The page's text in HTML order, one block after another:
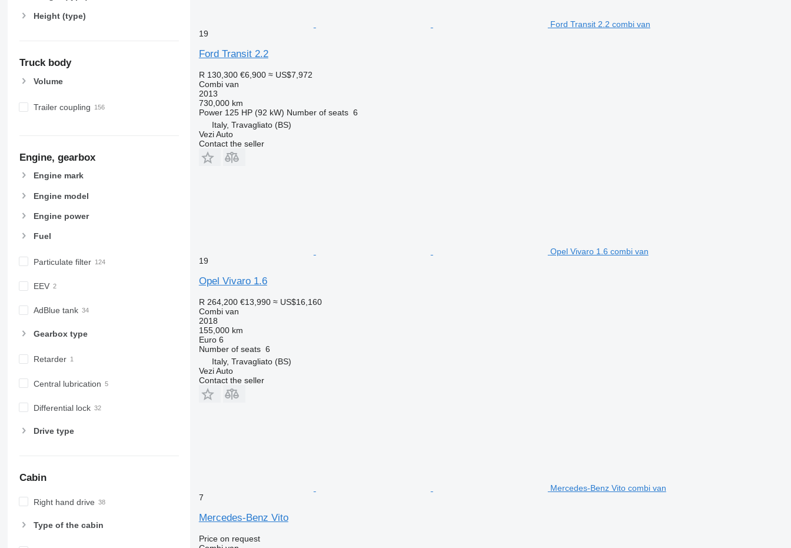
Height (type)
Truck body
Volume
Trailer coupling
Engine, gearbox
Engine mark
Engine model
Engine power
Fuel
Particulate filter
EEV
AdBlue tank
Gearbox type
Retarder
Central lubrication
Differential lock
Drive type
Cabin
Right hand drive
Type of the cabin
Ford Transit 2.2 combi van
19
Ford Transit 2.2
R 130,300 €6,900 ≈ US$7,972
Combi van
2013
730,000 km
Power 125 HP (92 kW) Number of seats 6
Italy, Travagliato (BS)
Vezi Auto
Contact the seller
Opel Vivaro 1.6 combi van
19
Opel Vivaro 1.6
R 264,200 €13,990 ≈ US$16,160
Combi van
2018
155,000 km
Euro 6
Number of seats 6
Italy, Travagliato (BS)
Vezi Auto
Contact the seller
Mercedes-Benz Vito combi van
7
Mercedes-Benz Vito
Price on request